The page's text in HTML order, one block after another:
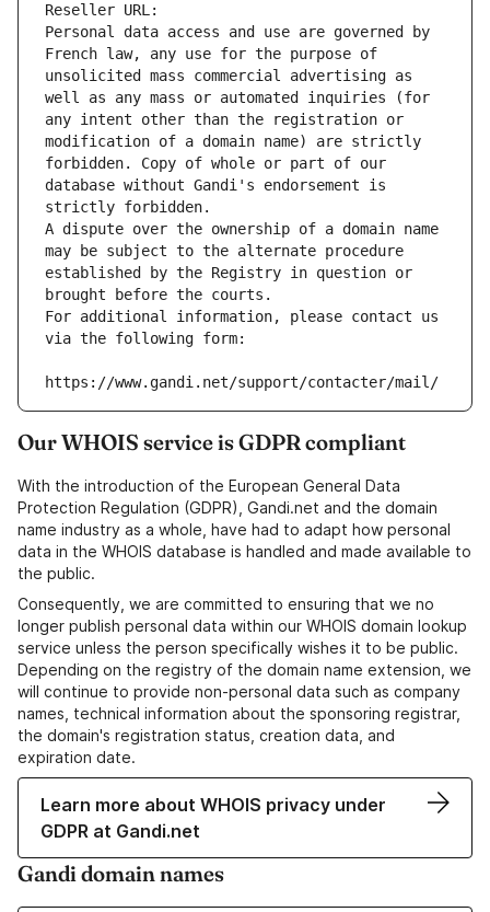
Reseller URL:
Personal data access and use are governed by
French law, any use for the purpose of
unsolicited mass commercial advertising as
well as any mass or automated inquiries (for
any intent other than the registration or
modification of a domain name) are strictly
forbidden. Copy of whole or part of our
database without Gandi's endorsement is
strictly forbidden.
A dispute over the ownership of a domain name
may be subject to the alternate procedure
established by the Registry in question or
brought before the courts.
For additional information, please contact us
via the following form:
https://www.gandi.net/support/contacter/mail/
Our WHOIS service is GDPR compliant
With the introduction of the European General Data
Protection Regulation (GDPR), Gandi.net and the domain
name industry as a whole, have had to adapt how personal
data in the WHOIS database is handled and made available to
the public.
Consequently, we are committed to ensuring that we no
longer publish personal data within our WHOIS domain lookup
service unless the person specifically wishes it to be public.
Depending on the registry of the domain name extension, we
will continue to provide non-personal data such as company
names, technical information about the sponsoring registrar,
the domain's registration status, creation data, and
expiration date.
Learn more about WHOIS privacy under
GDPR at Gandi.net
Gandi domain names